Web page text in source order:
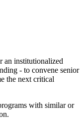
an institutionalized
- to convene senior
the next critical
with similar or